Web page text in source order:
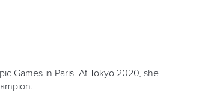
Games in Paris. At Tokyo 2020, she